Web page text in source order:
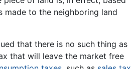
made to the neighboring land
that there is no such thing as
that will leave the market free